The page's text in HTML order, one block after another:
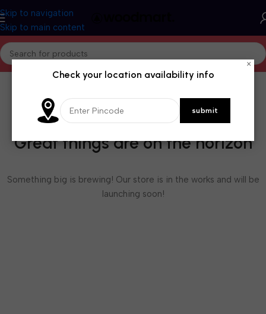
Skip to navigation
Skip to main content
Great things are on the horizon
Something big is brewing! Our store is in the works and will be
launching soon!
×
Check your location availability info